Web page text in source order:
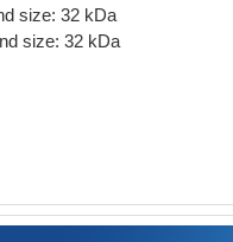
size: 32 kDa
size: 32 kDa